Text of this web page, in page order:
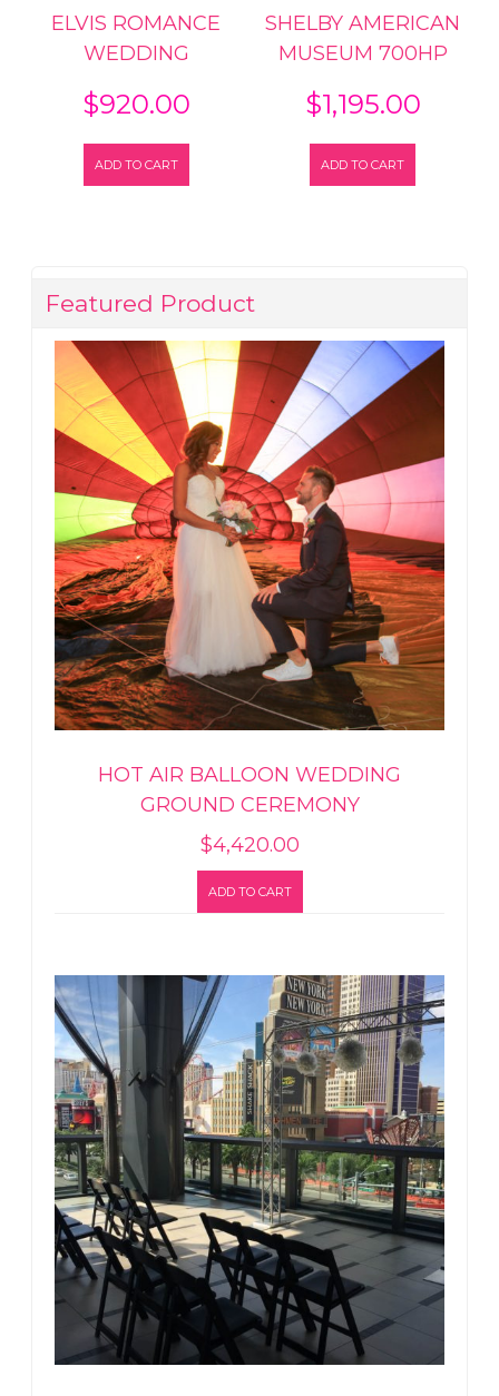
ELVIS ROMANCE
WEDDING
$920.00
ADD TO CART
SHELBY AMERICAN
MUSEUM 700HP
$1,195.00
ADD TO CART
Featured Product
HOT AIR BALLOON WEDDING
GROUND CEREMONY
$4,420.00
ADD TO CART